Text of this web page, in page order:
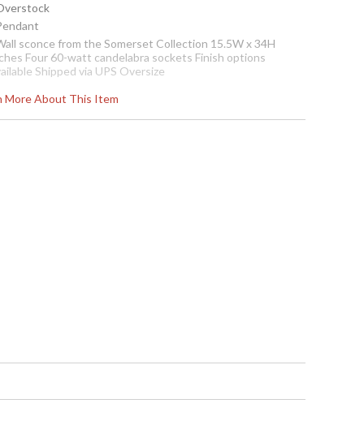
More About This Item
sconce from the Somerset Collection 15.5W x 34H
Four 60-watt candelabra sockets Finish options
Shipped via UPS Oversize
product or previously purchased and returned.
packaging may have been opened or distressed. Items